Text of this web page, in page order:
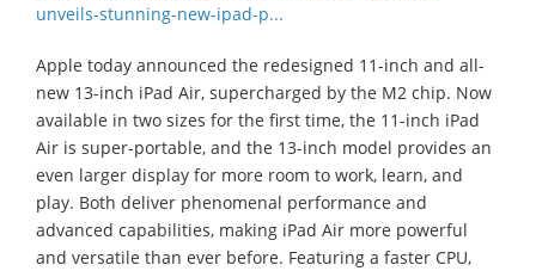
unveils-stunning-new-ipad-p...
Apple today announced the redesigned 11-inch and all-
new 13-inch iPad Air, supercharged by the M2 chip. Now
available in two sizes for the first time, the 11-inch iPad
Air is super-portable, and the 13-inch model provides an
even larger display for more room to work, learn, and
play. Both deliver phenomenal performance and
advanced capabilities, making iPad Air more powerful
and versatile than ever before. Featuring a faster CPU,